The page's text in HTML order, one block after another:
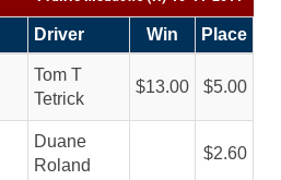
Driver Win Place
Tom T
Tetrick
13.00 5.00
Duane
Roland
2.60